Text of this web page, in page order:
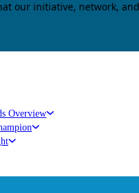
our initiative, network,
Overview